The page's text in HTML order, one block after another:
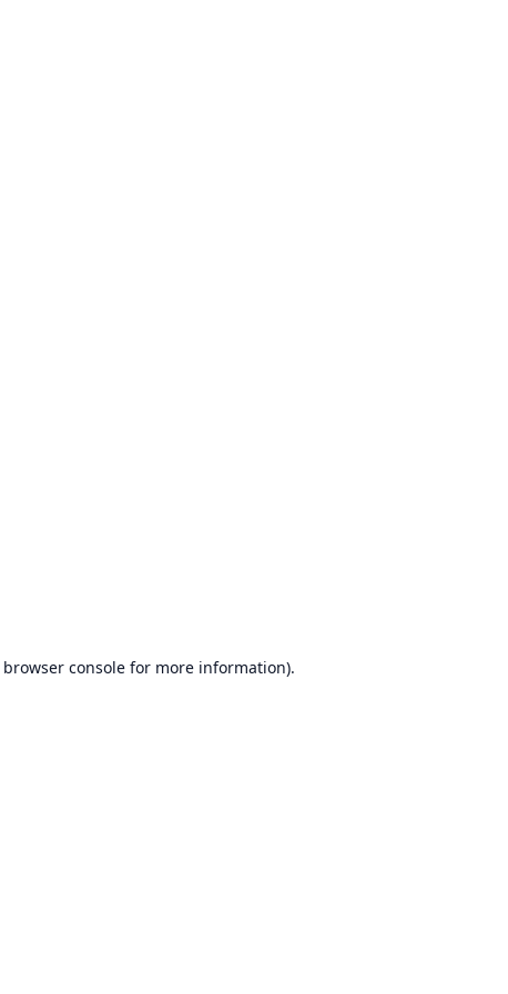
browser consolefor more information).